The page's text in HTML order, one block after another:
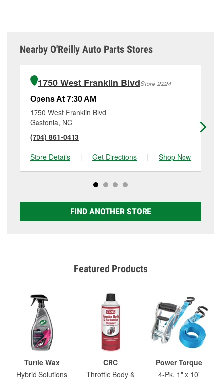
Nearby O'Reilly Auto Parts Stores
1750 West Franklin BlvdStore 2224
Opens At 7:30 AM
1750 West Franklin Blvd
Gastonia, NC
(704) 861-0413
Store Details
| Get Directions | Shop Now
FIND ANOTHER STORE
Featured Products
Turtle Wax
Hybrid Solutions
CRC
Throttle Body &
Power Torque
4-Pk. 1" x 10'